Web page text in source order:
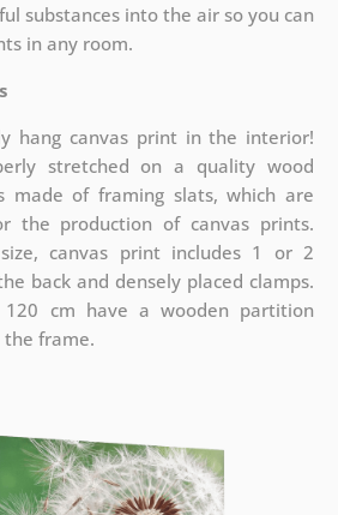
substances into the air so you can
in any room.
hang canvas print in the interior!
stretched on a quality wood
made of framing slats, which are
the production of canvas prints.
canvas print includes 1 or 2
back and densely placed clamps.
120 cm have a wooden partition
frame.